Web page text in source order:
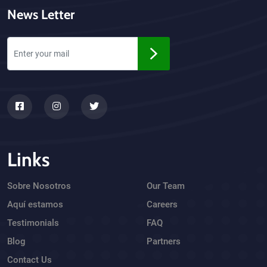
News Letter
Links
Sobre Nosotros
Aquí estamos
Testimonials
Blog
Contact Us
Our Team
Careers
FAQ
Partners